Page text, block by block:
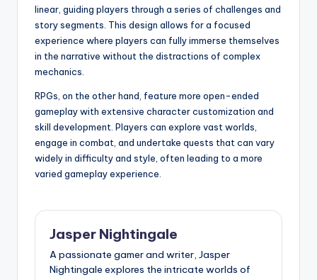
linear, guiding players through a series of challenges and
story segments. This design allows for a focused
experience where players can fully immerse themselves
in the narrative without the distractions of complex
mechanics.
RPGs, on the other hand, feature more open-ended
gameplay with extensive character customization and
skill development. Players can explore vast worlds,
engage in combat, and undertake quests that can vary
widely in difficulty and style, often leading to a more
varied gameplay experience.
Jasper Nightingale
A passionate gamer and writer, Jasper
Nightingale explores the intricate worlds of